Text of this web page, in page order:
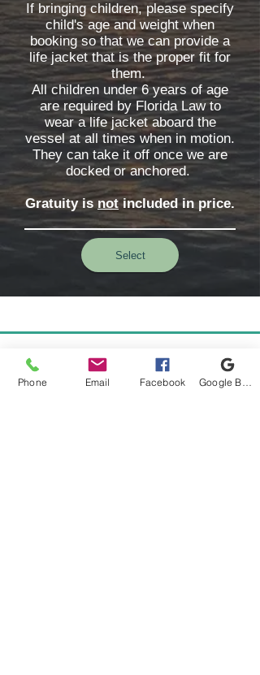
If bringing children, please specify
child's age and weight when
booking so that we can provide a
life jacket that is the proper fit for
them.
All children under 6 years of age
are required by Florida Law to
wear a life jacket aboard the
vessel at all times when in motion.
They can take it off once we are
docked or anchored.
Gratuity isnotincluded in price.
Select
Phone Email Facebook